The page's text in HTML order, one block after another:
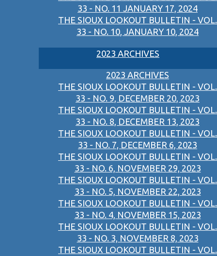
33 - NO. 11 JANUARY 17, 2024
THE SIOUX LOOKOUT BULLETIN - VOL.
33 - NO. 10, JANUARY 10, 2024
2023 ARCHIVES
2023 ARCHIVES
THE SIOUX LOOKOUT BULLETIN - VOL.
33 - NO. 9, DECEMBER 20, 2023
THE SIOUX LOOKOUT BULLETIN - VOL.
33 - NO. 8, DECEMBER 13, 2023
THE SIOUX LOOKOUT BULLETIN - VOL.
33 - NO. 7, DECEMBER 6, 2023
THE SIOUX LOOKOUT BULLETIN - VOL.
33 - NO. 6, NOVEMBER 29, 2023
THE SIOUX LOOKOUT BULLETIN - VOL.
33 - NO. 5, NOVEMBER 22, 2023
THE SIOUX LOOKOUT BULLETIN - VOL.
33 - NO. 4, NOVEMBER 15, 2023
THE SIOUX LOOKOUT BULLETIN - VOL.
33 - NO. 3, NOVEMBER 8, 2023
THE SIOUX LOOKOUT BULLETIN - VOL.